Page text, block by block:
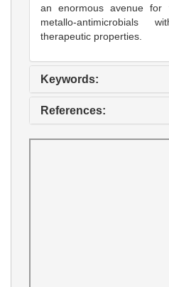
an enormous avenue for
metallo-antimicrobials
therapeutic properties.
Keywords:
References: